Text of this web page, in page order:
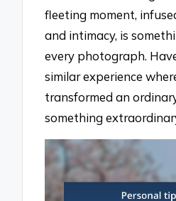
fleeting moment,
and intimacy, is
every photograph.
similar experience
transformed an
something